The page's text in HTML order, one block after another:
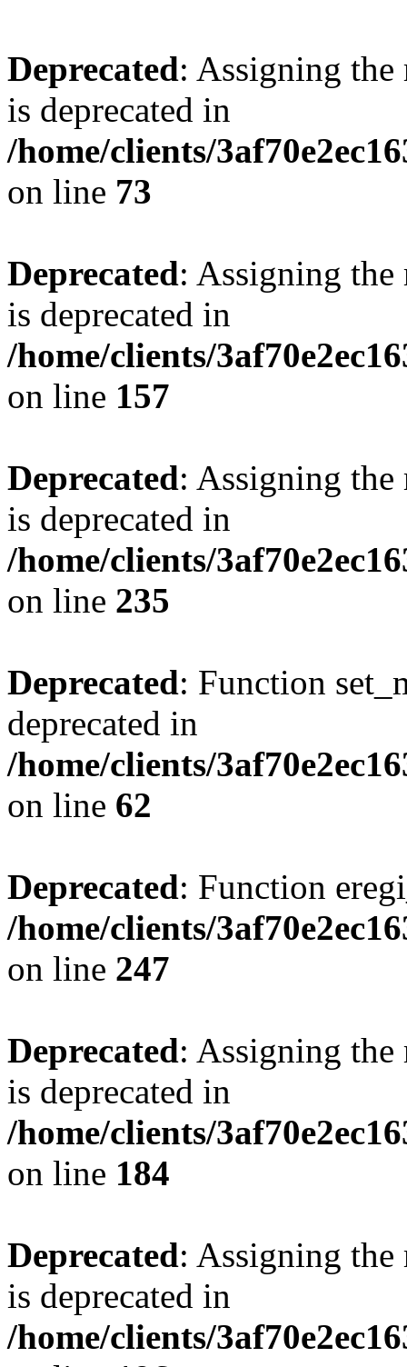
Deprecated: Assigning the
is deprecated in
/home/clients/
on line 73
Deprecated: Assigning the
is deprecated in
/home/clients/
on line 157
Deprecated: Assigning the
is deprecated in
/home/clients/
on line 235
Deprecated: Function
deprecated in
/home/clients/
on line 62
Deprecated: Function
/home/clients/
on line 247
Deprecated: Assigning the
is deprecated in
/home/clients/
on line 184
Deprecated: Assigning the
is deprecated in
/home/clients/